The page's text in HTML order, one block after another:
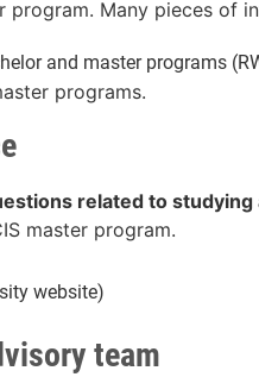
program. Many pieces of
and master programs
programs.
related to
master program.
website)
team